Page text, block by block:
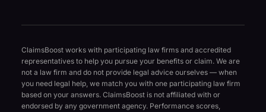
ClaimsBoost works with participating law firms and accredited
representatives to help you pursue your benefits or claim. We are
not a law firm and do not provide legal advice ourselves — when
you need legal help, we match you with one participating law firm
based on your answers. ClaimsBoost is not affiliated with or
endorsed by any government agency. Performance scores,